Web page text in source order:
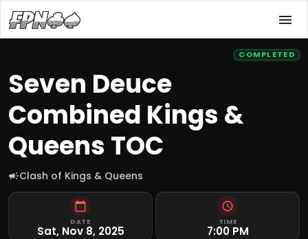
COMPLETED
Seven Deuce
Combined Kings &
Queens TOC
Clash of Kings & Queens
DATE
Sat, Nov 8, 2025
TIME
7:00 PM